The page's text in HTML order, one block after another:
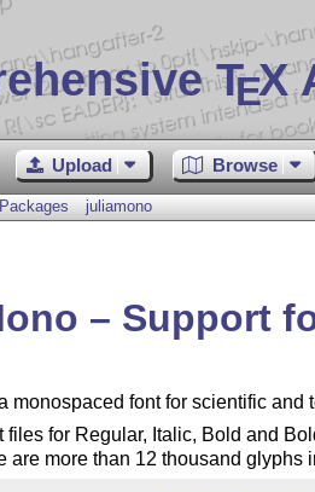
TEX
Upload Browse
Packages juliamono
– Support
monospaced font for scientific and
files for Regular, Italic, Bold and
are more than 12 thousand glyphs